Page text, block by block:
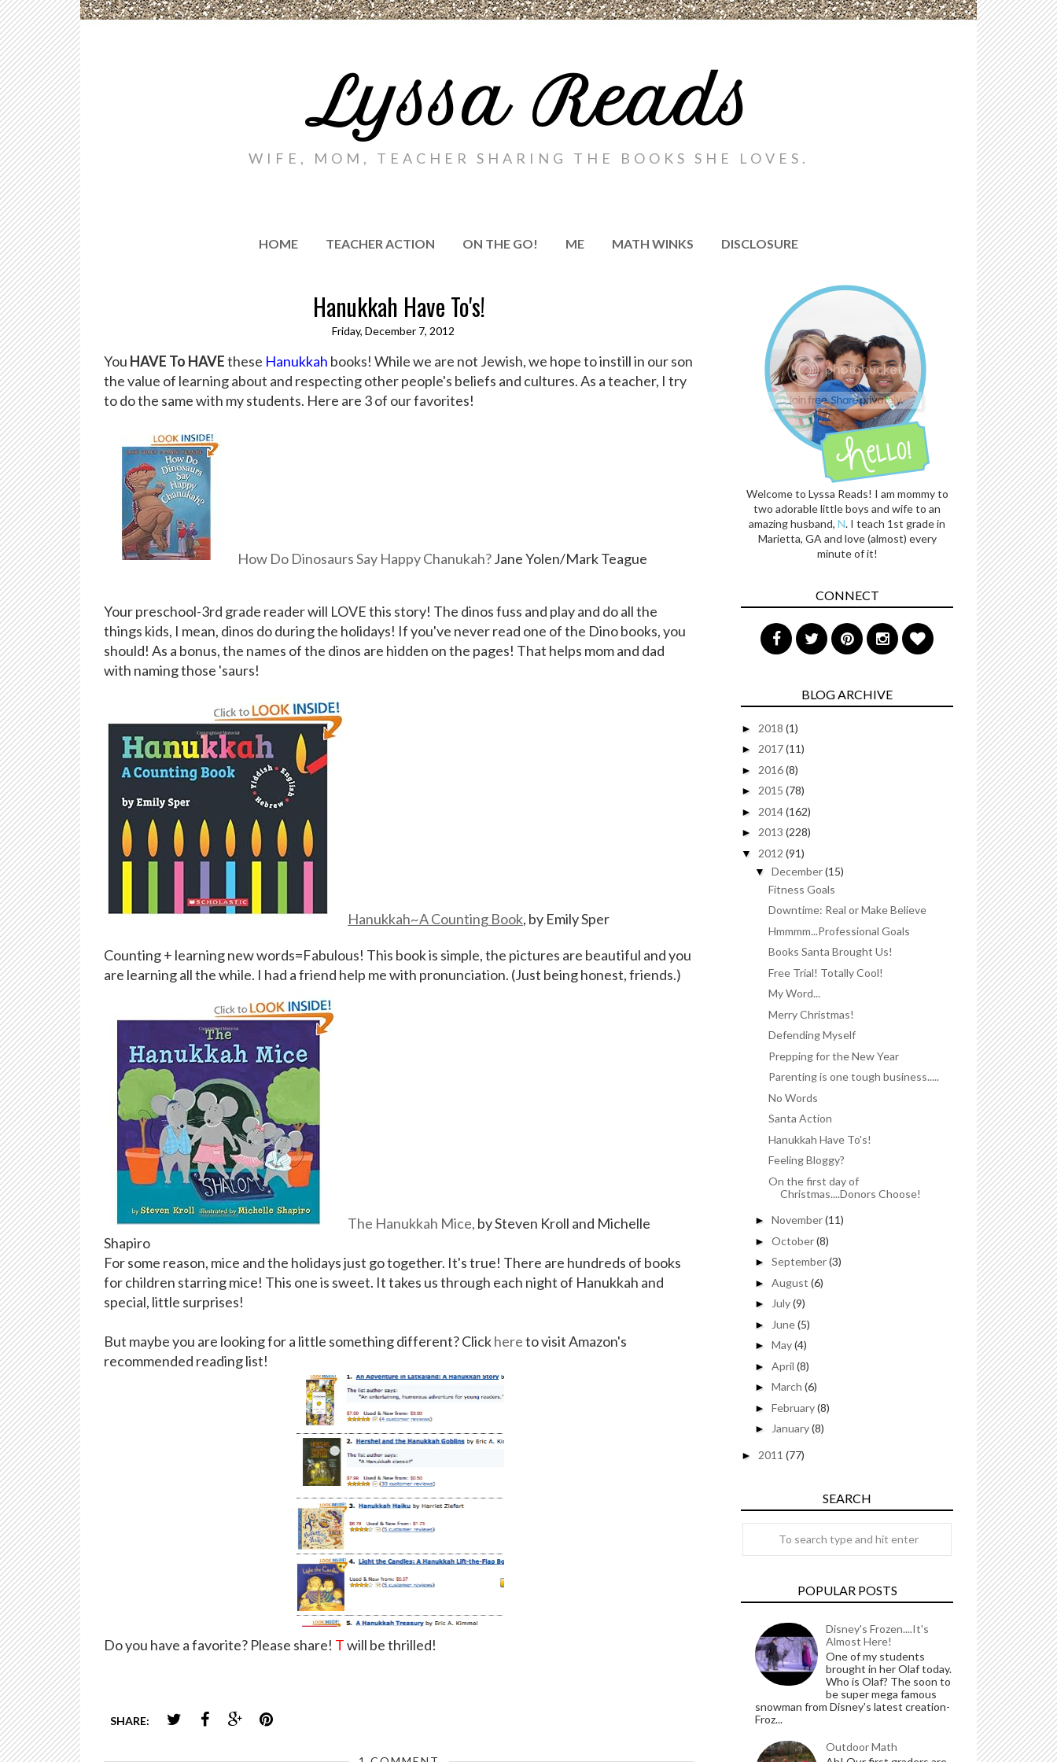
Lyssa Reads
WIFE, MOM, TEACHER SHARING THE BOOKS SHE LOVES.
HOME TEACHER ACTION ON THE GO! ME MATH WINKS DISCLOSURE
Hanukkah Have To's!
Friday, December 7, 2012
You HAVE To HAVEthese Hanukkah books! While we are not Jewish, we hope to instill in our son
the value of learning about and respecting other people's beliefs and cultures. As a teacher, I try
to do the same with my students. Here are 3 of our favorites!
How Do Dinosaurs Say Happy Chanukah?Jane Yolen/Mark Teague
Your preschool-3rd grade reader will LOVE this story! The dinos fuss and play and do all the
things kids, I mean, dinos do during the holidays! If you've never read one of the Dino books, you
should! As a bonus, the names of the dinos are hidden on the pages! That helps mom and dad
with naming those 'saurs!
Hanukkah~A Counting Book, by Emily Sper
Counting + learning new words=Fabulous! This book is simple, the pictures are beautiful and you
are learning all the while. I had a friend help me with pronunciation. (Just being honest, friends.)
The Hanukkah Mice, by Steven Kroll and Michelle
Shapiro
For some reason, mice and the holidays just go together. It's true! There are hundreds of books
for children starring mice! This one is sweet. It takes us through each night of Hanukkah and
special, little surprises!
But maybe you are looking for a little something different? Clickhereto visit Amazon's
recommended reading list!
Do you have a favorite? Please share! Twill be thrilled!
SHARE:
Welcome to Lyssa Reads! I am mommy to
two adorable little boys and wife to an
amazing husband, N. I teach 1st grade in
Marietta, GA and love (almost) every
minute of it!
CONNECT
BLOG ARCHIVE
► 2018 (1)
► 2017(11)
► 2016(8)
► 2015 (78)
► 2014(162)
► 2013 (228)
▼ 2012 (91)
▼ December(15)
Fitness Goals
Downtime: Real or Make Believe
Hmmmm...Professional Goals
Books Santa Brought Us!
Free Trial! Totally Cool!
My Word...
Merry Christmas!
Defending Myself
Prepping for the New Year
Parenting is one tough business.....
No Words
Santa Action
Hanukkah Have To's!
Feeling Bloggy?
On the first day of
Christmas....Donors Choose!
► November(11)
► October(8)
► September(3)
► August (6)
► July(9)
► June(5)
► May(4)
► April (8)
► March (6)
► February(8)
► January(8)
► 2011 (77)
SEARCH
POPULAR POSTS
Disney's Frozen....It's
Almost Here!
One of my students
brought in her Olaf today.
Who is Olaf? The soon to
be super mega famous
snowman from Disney's latest creation-
Froz...
Outdoor Math